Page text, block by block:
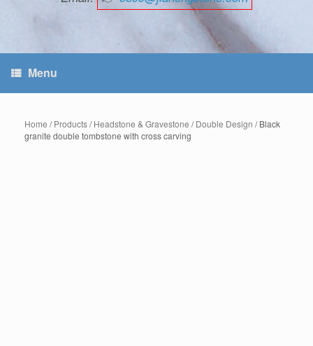
Menu
Home /Products/Headstone & Gravestone /Double Design / Black
granite double tombstone with cross carving